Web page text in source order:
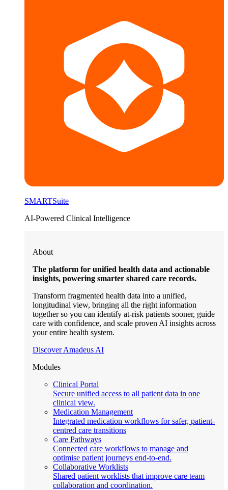
SMARTSuite
AI-Powered Clinical Intelligence
About
The platform for unified health data and actionable
insights, powering smarter shared care records.
Transform fragmented health data into a unified,
longitudinal view, bringing all the right information
together so you can identify at-risk patients sooner, guide
care with confidence, and scale proven AI insights across
your entire health system.
Discover Amadeus AI
Modules
Clinical Portal
Secure unified access to all patient data in one
clinical view.
Medication Management
Integrated medication workflows for safer, patient-
centred care transitions
Care Pathways
Connected care workflows to manage and
optimise patient journeys end-to-end.
Collaborative Worklists
Shared patient worklists that improve care team
collaboration and coordination.